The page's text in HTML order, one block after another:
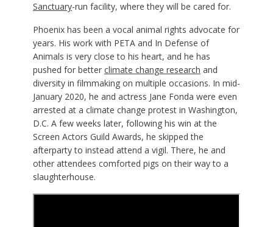
Sanctuary-run facility, where they will be cared for.
Phoenix has been a vocal animal rights advocate for
years. His work with PETA and In Defense of
Animals is very close to his heart, and he has
pushed for better climate change research and
diversity in filmmaking on multiple occasions. In mid-
January 2020, he and actress Jane Fonda were even
arrested at a climate change protest in Washington,
D.C. A few weeks later, following his win at the
Screen Actors Guild Awards, he skipped the
afterparty to instead attend a vigil. There, he and
other attendees comforted pigs on their way to a
slaughterhouse.